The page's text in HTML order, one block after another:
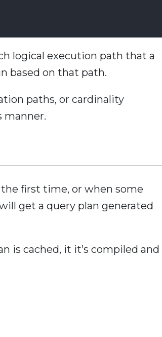
logical execution path that a
based on that path.
paths, or cardinality
first time, or when some
get a query plan generated
is cached, it it’s compiled and